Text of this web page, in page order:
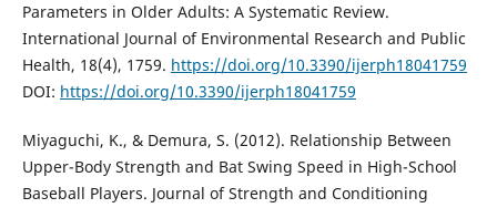
Parameters in Older Adults: A Systematic Review.
International Journal of Environmental Research and Public
Health, 18(4), 1759. https://doi.org/10.3390/ijerph18041759
DOI: https://doi.org/10.3390/ijerph18041759
Miyaguchi, K., & Demura, S. (2012). Relationship Between
Upper-Body Strength and Bat Swing Speed in High-School
Baseball Players. Journal of Strength and Conditioning